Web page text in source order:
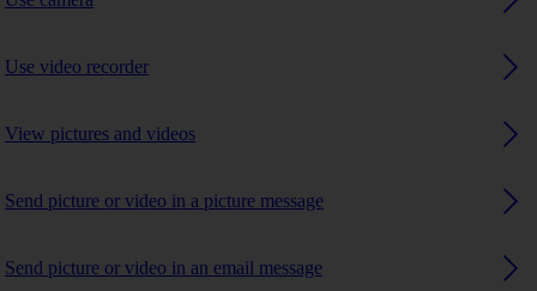
Use video recorder
View pictures and videos
Send picture or video in a picture message
Send picture or video in an email message